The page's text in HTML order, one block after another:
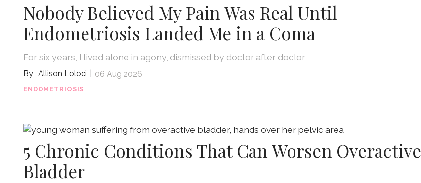
Nobody Believed My Pain Was Real Until
Endometriosis Landed Me in a Coma
For six years, I lived alone in agony, dismissed by doctor after doctor
Allison Loloci 06 Aug 2026
ENDOMETRIOSIS
5 Chronic Conditions That Can Worsen Overactive
Bladder